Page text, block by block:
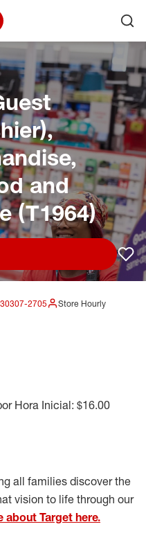
Corporate Home
and
(T1964)
2705
Store Hourly
Hora Inicial: $16.00
all families discover the
vision to life through our
about Target here.